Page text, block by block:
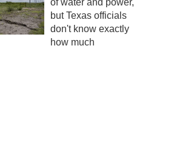
but Texas officials
don't know exactly
how much